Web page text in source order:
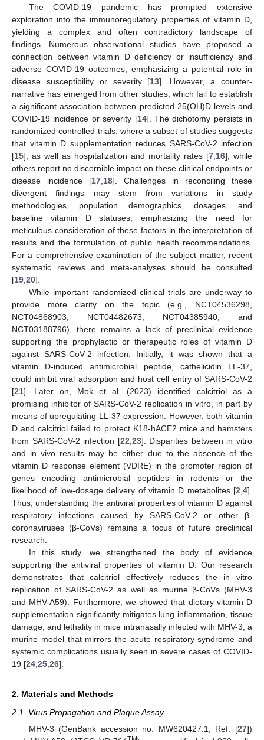
The COVID-19 pandemic has prompted extensive
exploration into the immunoregulatory properties of vitamin D,
yielding a complex and often contradictory landscape of
findings. Numerous observational studies have proposed a
connection between vitamin D deficiency or insufficiency and
adverse COVID-19 outcomes, emphasizing a potential role in
disease susceptibility or severity [13]. However, a counter-
narrative has emerged from other studies, which fail to establish
a significant association between predicted 25(OH)D levels and
COVID-19 incidence or severity [14]. The dichotomy persists in
randomized controlled trials, where a subset of studies suggests
that vitamin D supplementation reduces SARS-CoV-2 infection
[15], as well as hospitalization and mortality rates [7 16], while
others report no discernible impact on these clinical endpoints or
disease incidence [17 18]. Challenges in reconciling these
divergent findings may stem from variations in study
methodologies, population demographics, dosages, and
baseline vitamin D statuses, emphasizing the need for
meticulous consideration of these factors in the interpretation of
results and the formulation of public health recommendations.
For a comprehensive examination of the subject matter, recent
systematic reviews and meta-analyses should be consulted
[19 20].
While important randomized clinical trials are underway to
provide more clarity on the topic (e.g., NCT04536298,
NCT04868903, NCT04482673, NCT04385940, and
NCT03188796), there remains a lack of preclinical evidence
supporting the prophylactic or therapeutic roles of vitamin D
against SARS-CoV-2 infection. Initially, it was shown that a
vitamin D-induced antimicrobial peptide, cathelicidin LL-37,
could inhibit viral adsorption and host cell entry of SARS-CoV-2
[21]. Later on, Mok et al. (2023) identified calcitriol as a
promising inhibitor of SARS-CoV-2 replication in vitro, in part by
means of upregulating LL-37 expression. However, both vitamin
D and calcitriol failed to protect K18-hACE2 mice and hamsters
from SARS-CoV-2 infection [22 23]. Disparities between in vitro
and in vivo results may be either due to the absence of the
vitamin D response element (VDRE) in the promoter region of
genes encoding antimicrobial peptides in rodents or the
likelihood of low-dosage delivery of vitamin D metabolites [2 4].
Thus, understanding the antiviral properties of vitamin D against
respiratory infections caused by SARS-CoV-2 or other β-
coronaviruses (β-CoVs) remains a focus of future preclinical
research.
In this study, we strengthened the body of evidence
supporting the antiviral properties of vitamin D. Our research
demonstrates that calcitriol effectively reduces the in vitro
replication of SARS-CoV-2 as well as murine β-CoVs (MHV-3
and MHV-A59). Furthermore, we showed that dietary vitamin D
supplementation significantly mitigates lung inflammation, tissue
damage, and lethality in mice intranasally infected with MHV-3, a
murine model that mirrors the acute respiratory syndrome and
systemic complications usually seen in severe cases of COVID-
19 [24 25 26].
2. Materials and Methods
2.1. Virus Propagation and Plaque Assay
MHV-3 (GenBank accession no. MW620427.1; Ref. [27])